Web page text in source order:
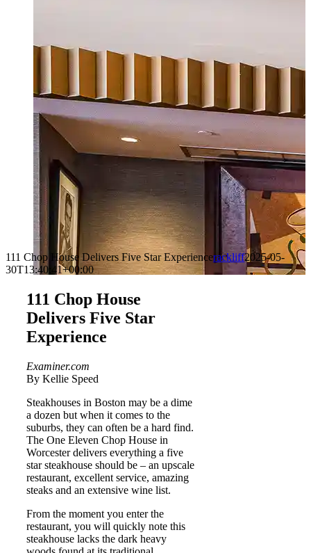
111 Chop House Delivers Five Star Experiencerackliff2025-05-
30T13:40:41+00:00
111 Chop House
Delivers Five Star
Experience
Examiner.com
By Kellie Speed
Steakhouses in Boston may be a dime
a dozen but when it comes to the
suburbs, they can often be a hard find.
The One Eleven Chop House in
Worcester delivers everything a five
star steakhouse should be – an upscale
restaurant, excellent service, amazing
steaks and an extensive wine list.
From the moment you enter the
restaurant, you will quickly note this
steakhouse lacks the dark heavy